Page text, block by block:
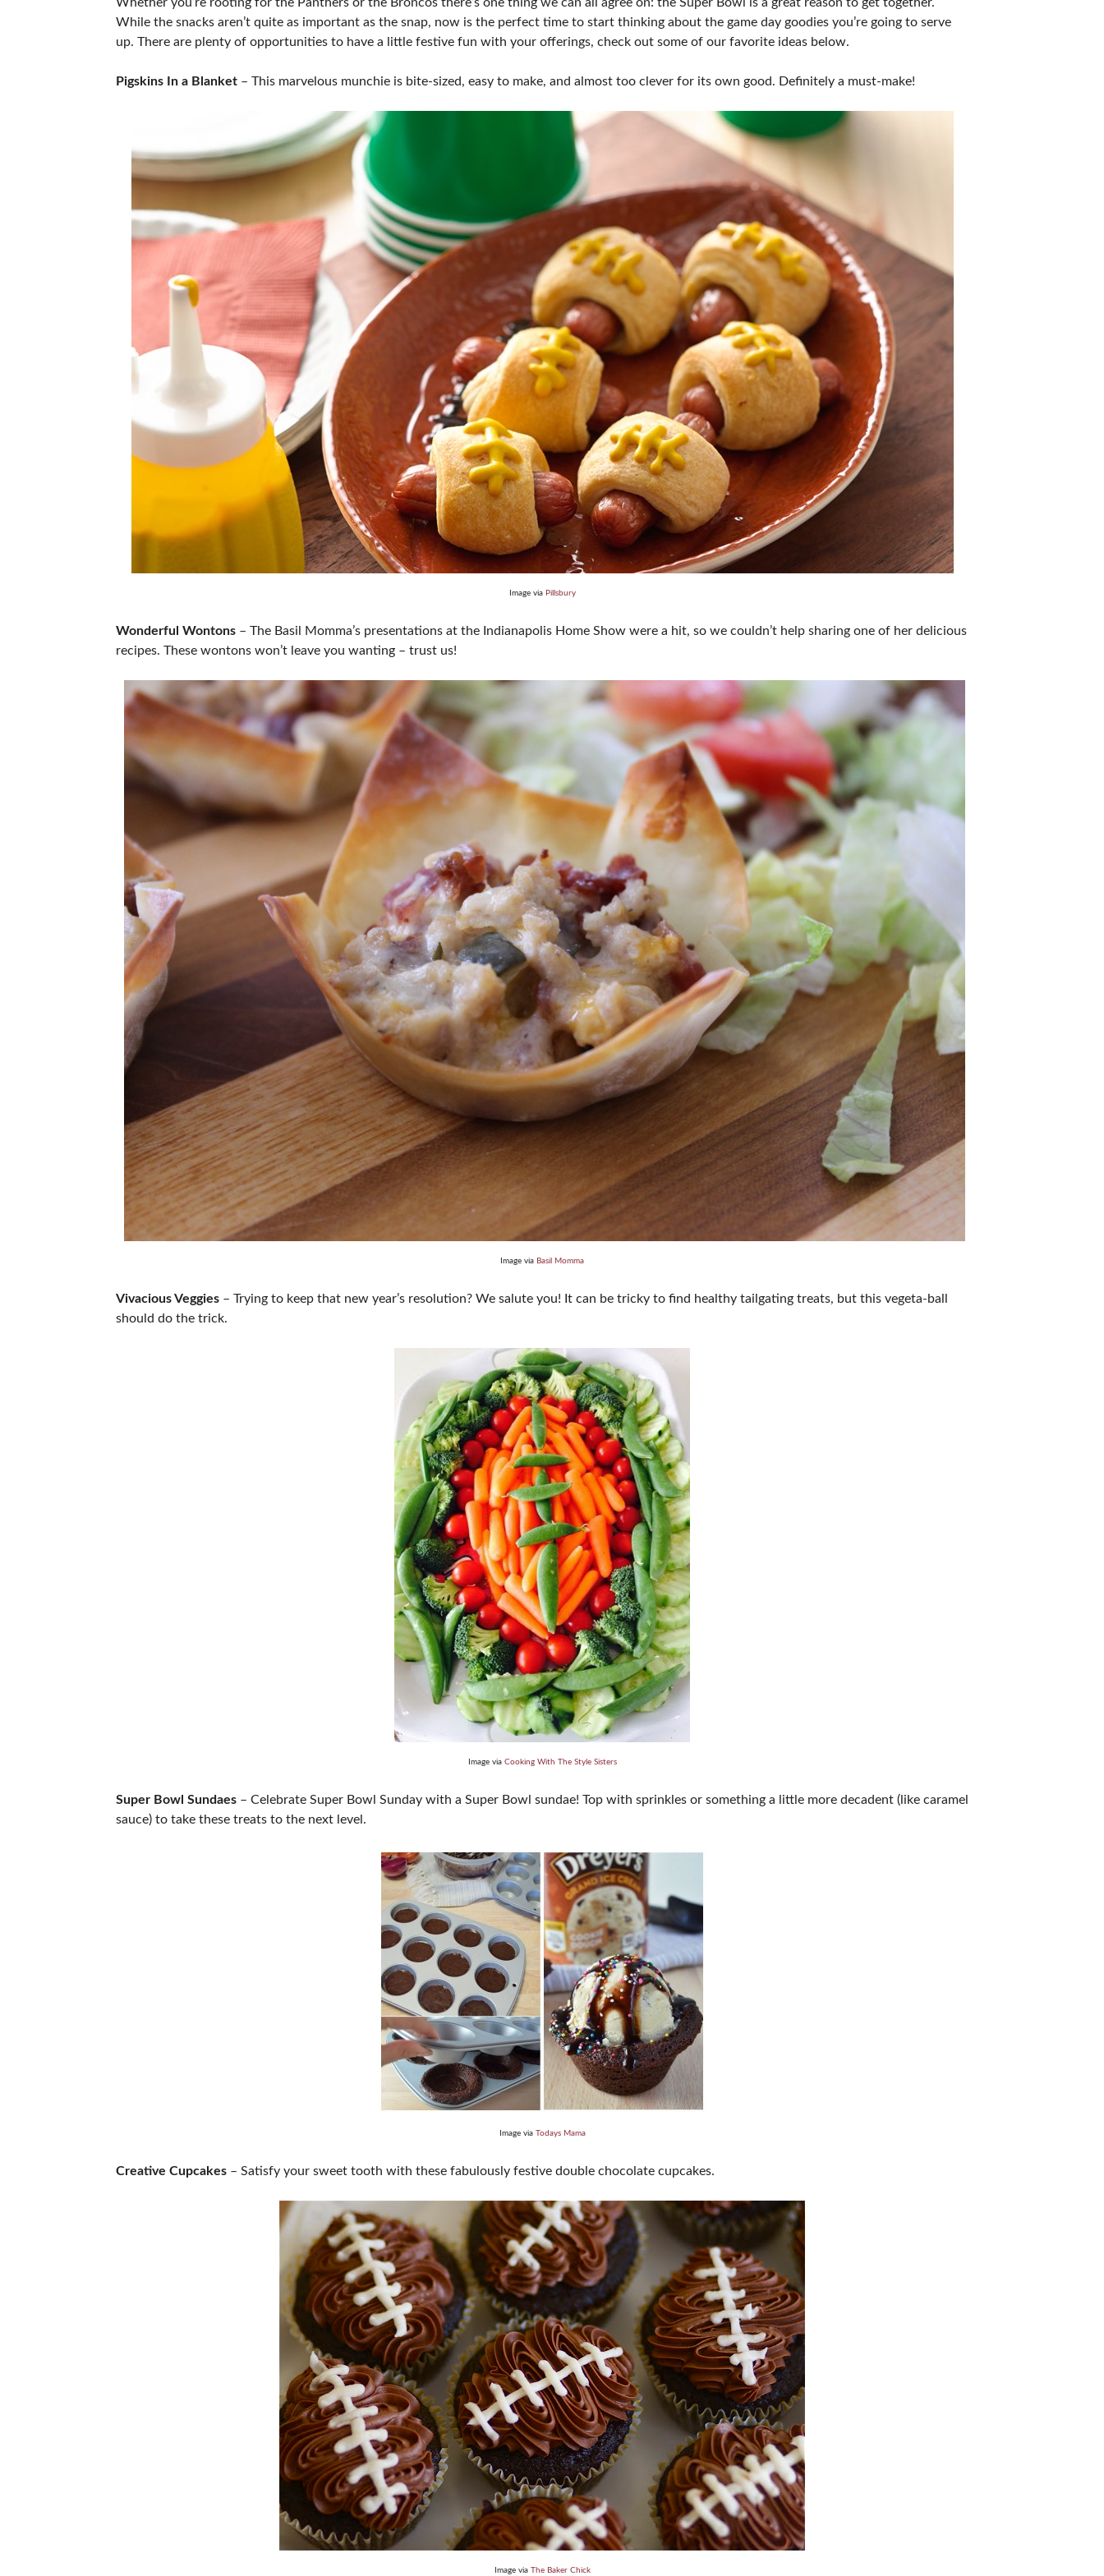
While the snacks aren’t quite as important as the snap, now is the perfect time to start thinking about the game day goodies you’re going to serve
up. There are plenty of opportunities to have a little festive fun with your offerings, check out some of our favorite ideas below.
Pigskins In a Blanket – This marvelous munchie is bite-sized, easy to make, and almost too clever for its own good. Definitely a must-make!
Image via Pillsbury
Wonderful Wontons – The Basil Momma’s presentations at the Indianapolis Home Show were a hit, so we couldn’t help sharing one of her delicious
recipes. These wontons won’t leave you wanting – trust us!
Image via Basil Momma
Vivacious Veggies – Trying to keep that new year’s resolution? We salute you! It can be tricky to find healthy tailgating treats, but this vegeta-ball
should do the trick.
Image via Cooking With The Style Sisters
Super Bowl Sundaes – Celebrate Super Bowl Sunday with a Super Bowl sundae! Top with sprinkles or something a little more decadent (like caramel
sauce) to take these treats to the next level.
Image via Todays Mama
Creative Cupcakes – Satisfy your sweet tooth with these fabulously festive double chocolate cupcakes.
Image via The Baker Chick